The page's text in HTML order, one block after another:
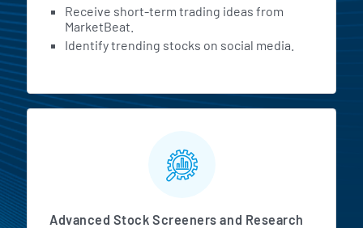
Receive short-term trading ideas from
MarketBeat.
Identify trending stocks on social media.
Advanced Stock Screeners and Research